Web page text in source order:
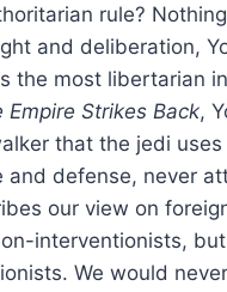
rule?
and deliberation,
the most libertarian
Empire Strikes Back,
that the jedi
and defense, never
our view on
interventionists,
We would